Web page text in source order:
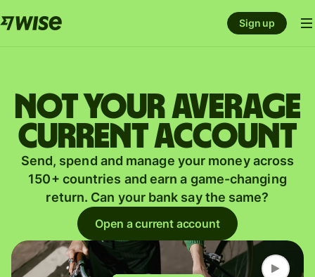
Sign up
Not your average
current account
Send, spend and manage your money across
150+ countries and earn a game-changing
return. Can your bank say the same?
Open a current account